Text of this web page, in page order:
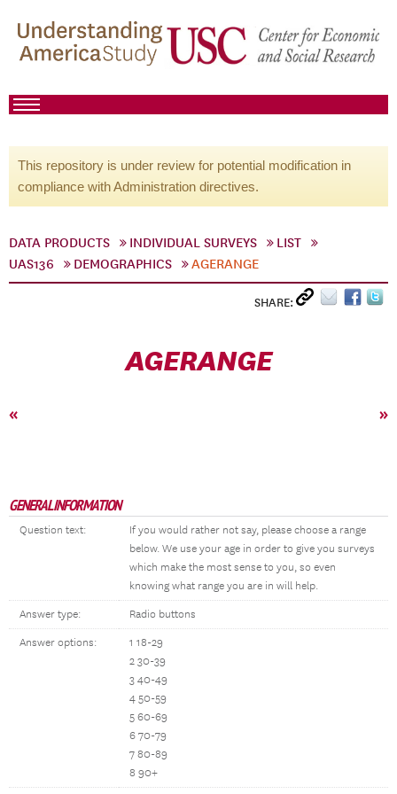
This repository is under review for potential modification in
compliance with Administration directives.
DATA PRODUCTS INDIVIDUAL SURVEYS
LIST
UAS136
DEMOGRAPHICS AGERANGE
SHARE:
AGERANGE
« »
GENERAL INFORMATION
Question text:
If you would rather not say, please choose a range
below. We use your age in order to give you surveys
which make the most sense to you, so even
knowing what range you are in will help.
Answer type: Radio buttons
Answer options:
1 18-29
2 30-39
3 40-49
4 50-59
5 60-69
6 70-79
7 80-89
8 90+